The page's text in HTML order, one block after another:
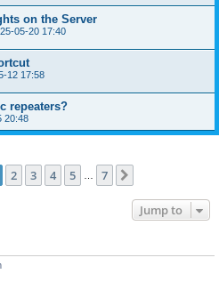
on the Server
05-20 17:40
12 17:58
repeaters?
20:48
1of 7
2 3 4 5 7
Jump to